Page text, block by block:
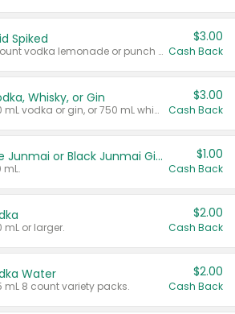
Spiked
Valid on 8 count vodka lemonade or punch variety multi-packs.
$3.00
Cash Back
Whisky, or Gin
Valid on 700 mL vodka or gin, or 750 mL whisky.
$3.00
Cash Back
TYKU White Junmai or Black Junmai Ginjo Sake
mL.
$1.00
Cash Back
or larger.
$2.00
Cash Back
Water
mL 8 count variety packs.
$2.00
Cash Back